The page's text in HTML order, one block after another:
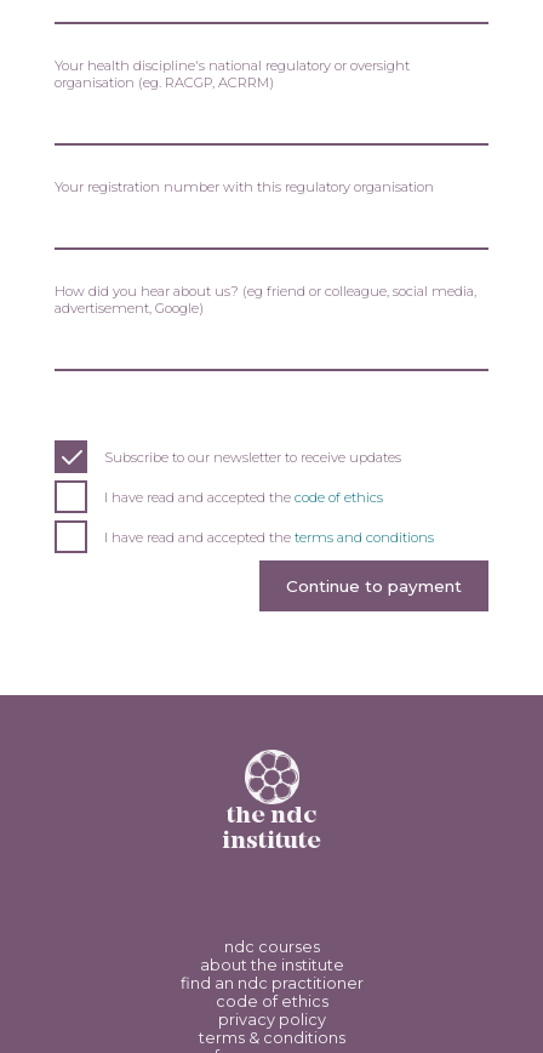
Your health discipline's national regulatory or oversight
organisation (eg. RACGP, ACRRM)
Your registration number with this regulatory organisation
How did you hear about us? (eg friend or colleague, social media,
advertisement, Google)
Subscribe to our newsletter to receive updates
I have read and accepted the code of ethics
I have read and accepted the terms and conditions
Continue to payment
the ndc
institute
ndc courses
about the institute
find an ndc practitioner
code of ethics
privacy policy
terms & conditions